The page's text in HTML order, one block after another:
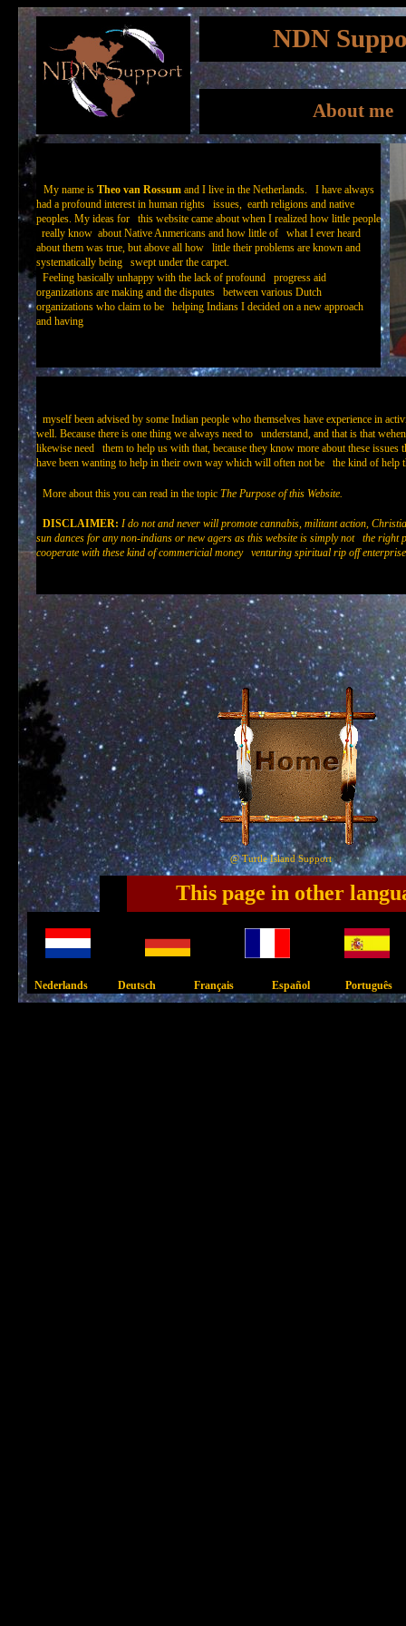
NDN
About me
My name is Theo van Rossum and I live in the Netherlands. I have always
had a profound interest in human rights issues, earth religions and native
peoples. My ideas for this website came about when I realized how little people
really know about Native Anmericans and how little of what I ever heard
about them was true, but above all how little their problems are known and
systematically being swept under the carpet.
Feeling basically unhappy with the lack of profound progress aid
organizations are making and the disputes between various Dutch
organizations who claim to be helping Indians I decided on a new approach
and having
myself been advised by some Indian people who themselves have experience in
well. Because there is one thing we always need to understand, and that is that
likewise need them to help us with that, because they know more about these
have been wanting to help in their own way which will often not be the kind of help
More about this you can read in the topic The Purpose of this Website.
DISCLAIMER: I do not and never will promote cannabis, militant action,
sun dances for any non-indians or new agers as this website is simply not the
cooperate with these kind of commericial money venturing spiritual rip off
@ Turtle Island Support
This page in other
Nederlands Deutsch Français Español